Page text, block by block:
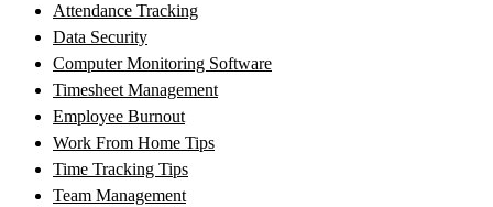
Attendance Tracking
Data Security
Computer Monitoring Software
Timesheet Management
Employee Burnout
Work From Home Tips
Time Tracking Tips
Team Management